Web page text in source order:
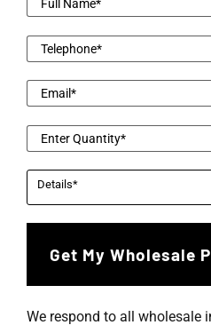
We respond to all wholesale